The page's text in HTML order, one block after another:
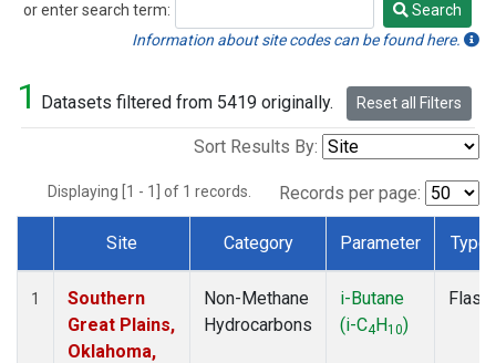
or enter search term:
Search
Search
Information about site codes can be found here.
1 Datasets filtered from 5419 originally. Reset all Filters
Sort Results By:
Displaying [1 - 1] of 1 records. Records per page:
Dataset Number
Site Category Parameter Type
1
Southern
Great Plains,
Oklahoma,
Non-Methane
Hydrocarbons
i-Butane
(i-C4H10)
Flask